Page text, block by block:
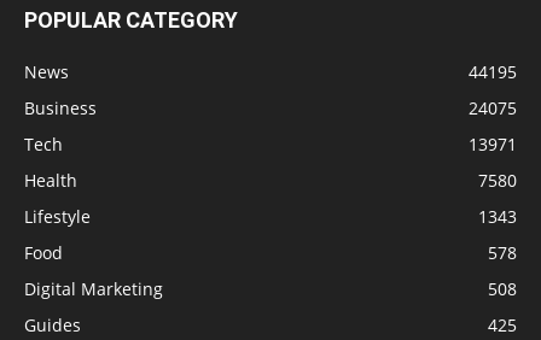
POPULAR CATEGORY
News
44195
Business
24075
Tech
13971
Health
7580
Lifestyle
1343
Food
578
Digital Marketing
508
Guides
425